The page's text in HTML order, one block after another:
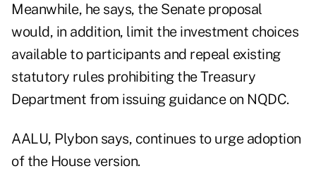
Meanwhile, he says, the Senate proposal
would, in addition, limit the investment choices
available to participants and repeal existing
statutory rules prohibiting the Treasury
Department from issuing guidance on NQDC.
AALU, Plybon says, continues to urge adoption
of the House version.